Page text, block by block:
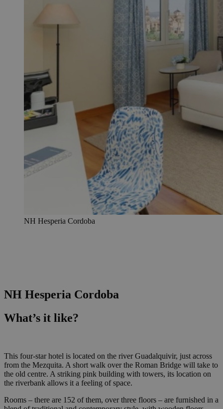
NH Hesperia Cordoba
NH Hesperia Cordoba
What’s it like?
This four-star hotel is located on the river Guadalquivir, just across
from the Mezquita. A short walk over the Roman Bridge will take to
the old centre. A striking pink building with towers, its location on
the riverbank allows it a feeling of space.
Rooms – there are 152 of them, over three floors – are furnished in a